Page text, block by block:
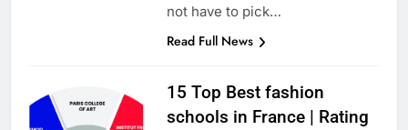
not have to pick…
Read Full News
15 Top Best fashion
schools in France | Rating